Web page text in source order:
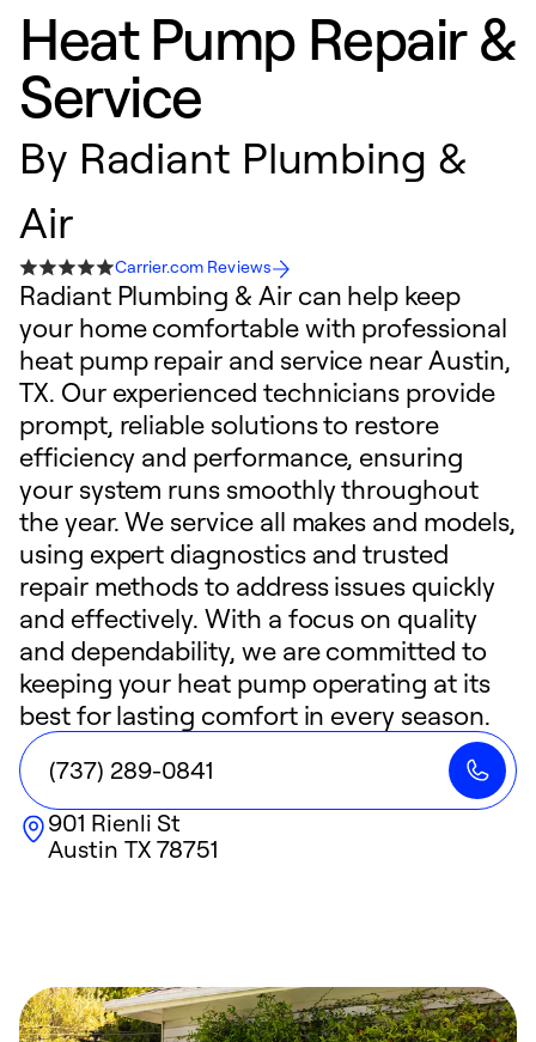
Heat Pump Repair &
Service
By Radiant Plumbing &
Air
Carrier.com Reviews
Radiant Plumbing & Air can help keep
your home comfortable with professional
heat pump repair and service near Austin,
TX. Our experienced technicians provide
prompt, reliable solutions to restore
efficiency and performance, ensuring
your system runs smoothly throughout
the year. We service all makes and models,
using expert diagnostics and trusted
repair methods to address issues quickly
and effectively. With a focus on quality
and dependability, we are committed to
keeping your heat pump operating at its
best for lasting comfort in every season.
(737) 289-0841
901 Rienli St
Austin TX78751